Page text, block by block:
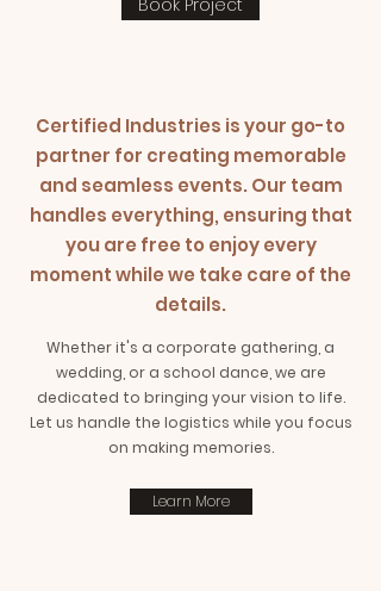
Book Project
Certified Industries is your go-to
partner for creating memorable
and seamless events. Our team
handles everything, ensuring that
you are free to enjoy every
moment while we take care of the
details.
Whether it's a corporate gathering, a
wedding, or a school dance, we are
dedicated to bringing your vision to life.
Let us handle the logistics while you focus
on making memories.
Learn More